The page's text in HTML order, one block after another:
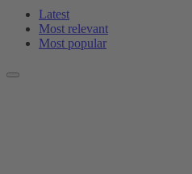
Latest
Most relevant
Most popular